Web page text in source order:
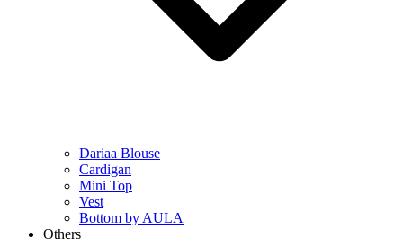
Dariaa Blouse
Cardigan
Mini Top
Vest
Bottom by AULA
Others